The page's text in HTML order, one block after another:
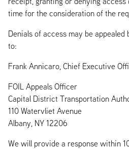
time for the consideration of the
Denials of access may be
to:
Frank Annicaro, Chief Executive
FOIL Appeals Officer
Capital District Transportation
110 Watervliet Avenue
Albany, NY 12206
We will provide a response within